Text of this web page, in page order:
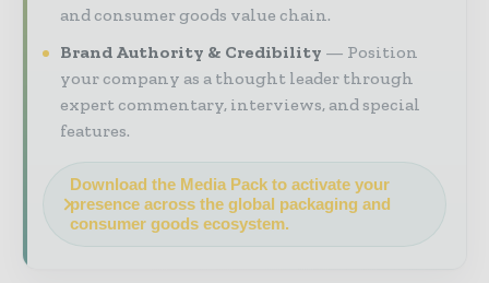
and consumer goods value chain.
Brand Authority & Credibility
Position
your company as a thought leader through
expert commentary, interviews, and special
features.
Download the Media Pack to activate your
presence across the global packaging and
consumer goods ecosystem.